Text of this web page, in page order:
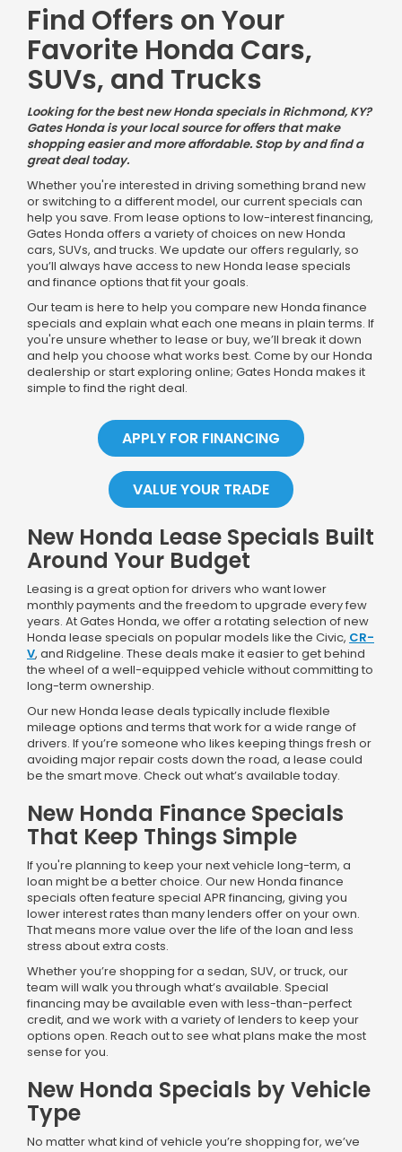
Find Offers on Your
Favorite Honda Cars,
SUVs, and Trucks
Looking for the best new Honda specials in Richmond, KY?
Gates Honda is your local source for offers that make
shopping easier and more affordable. Stop by and find a
great deal today.
Whether you're interested in driving something brand new
or switching to a different model, our current specials can
help you save. From lease options to low-interest financing,
Gates Honda offers a variety of choices on new Honda
cars, SUVs, and trucks. We update our offers regularly, so
you’ll always have access to new Honda lease specials
and finance options that fit your goals.
Our team is here to help you compare new Honda finance
specials and explain what each one means in plain terms. If
you're unsure whether to lease or buy, we’ll break it down
and help you choose what works best. Come by our Honda
dealership or start exploring online; Gates Honda makes it
simple to find the right deal.
APPLY FOR FINANCING
VALUE YOUR TRADE
New Honda Lease Specials Built
Around Your Budget
Leasing is a great option for drivers who want lower
monthly payments and the freedom to upgrade every few
years. At Gates Honda, we offer a rotating selection of new
Honda lease specials on popular models like the Civic, CR-
V, and Ridgeline. These deals make it easier to get behind
the wheel of a well-equipped vehicle without committing to
long-term ownership.
Our new Honda lease deals typically include flexible
mileage options and terms that work for a wide range of
drivers. If you’re someone who likes keeping things fresh or
avoiding major repair costs down the road, a lease could
be the smart move. Check out what’s available today.
New Honda Finance Specials
That Keep Things Simple
If you're planning to keep your next vehicle long-term, a
loan might be a better choice. Our new Honda finance
specials often feature special APR financing, giving you
lower interest rates than many lenders offer on your own.
That means more value over the life of the loan and less
stress about extra costs.
Whether you’re shopping for a sedan, SUV, or truck, our
team will walk you through what’s available. Special
financing may be available even with less-than-perfect
credit, and we work with a variety of lenders to keep your
options open. Reach out to see what plans make the most
sense for you.
New Honda Specials by Vehicle
Type
No matter what kind of vehicle you’re shopping for, we’ve